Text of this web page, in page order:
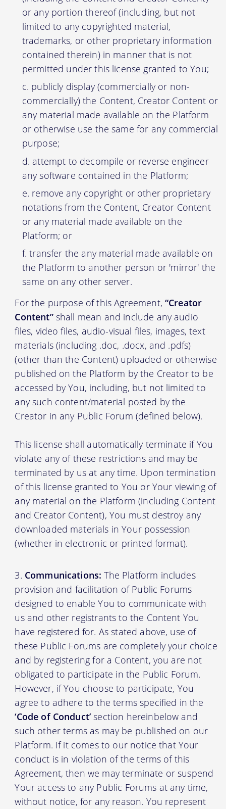
or any portion thereof (including, but not
limited to any copyrighted material,
trademarks, or other proprietary information
contained therein) in manner that is not
permitted under this license granted to You;
publicly display (commercially or non-
commercially) the Content, Creator Content or
any material made available on the Platform
or otherwise use the same for any commercial
purpose;
attempt to decompile or reverse engineer
any software contained in the Platform;
remove any copyright or other proprietary
notations from the Content, Creator Content
or any material made available on the
Platform; or
transfer the any material made available on
the Platform to another person or 'mirror' the
same on any other server.
For the purpose of this Agreement, “Creator
Content”shall mean and include any audio
files, video files, audio-visual files, images, text
materials (including .doc, .docx, and .pdfs)
(other than the Content) uploaded or otherwise
published on the Platform by the Creator to be
accessed by You, including, but not limited to
any such content/material posted by the
Creator in any Public Forum (defined below).
This license shall automatically terminate if You
violate any of these restrictions and may be
terminated by us at any time. Upon termination
of this license granted to You or Your viewing of
any material on the Platform (including Content
and Creator Content), You must destroy any
downloaded materials in Your possession
(whether in electronic or printed format).
Communications: The Platform includes
provision and facilitation of Public Forums
designed to enable You to communicate with
us and other registrants to the Content You
have registered for. As stated above, use of
these Public Forums are completely your choice
and by registering for a Content, you are not
obligated to participate in the Public Forum.
However, if You choose to participate, You
agree to adhere to the terms specified in the
‘Code of Conduct’section hereinbelow and
such other terms as may be published on our
Platform. If it comes to our notice that Your
conduct is in violation of the terms of this
Agreement, then we may terminate or suspend
Your access to any Public Forums at any time,
without notice, for any reason. You represent